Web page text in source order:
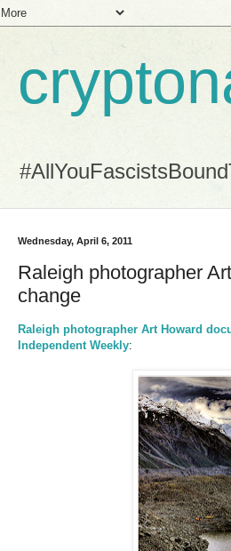
Wednesday, April 6, 2011
Raleigh photographer
change
Raleigh photographer Art Howard
Independent Weekly: